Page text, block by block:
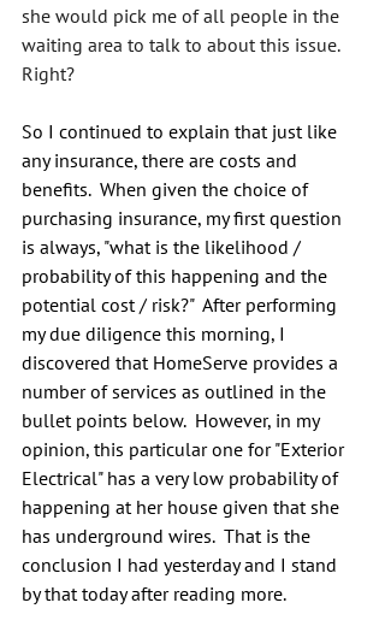
she would pick me of all people in the
waiting area to talk to about this issue.
Right?
So I continued to explain that just like
any insurance, there are costs and
benefits.  When given the choice of
purchasing insurance, my first question
is always, "what is the likelihood /
probability of this happening and the
potential cost / risk?"  After performing
my due diligence this morning, I
discovered that HomeServe provides a
number of services as outlined in the
bullet points below.  However, in my
opinion, this particular one for "Exterior
Electrical" has a very low probability of
happening at her house given that she
has underground wires.  That is the
conclusion I had yesterday and I stand
by that today after reading more.